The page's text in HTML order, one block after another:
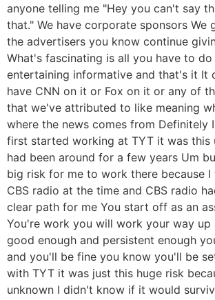
anyone telling me "Hey you can't say
that." We have corporate sponsors We
the advertisers you know continue
What's fascinating is all you have to
entertaining informative and that's it It
have CNN on it or Fox on it or any of
that we've attributed to like meaning
where the news comes from Definitely
first started working at TYT it was this
had been around for a few years Um
big risk for me to work there because
CBS radio at the time and CBS radio
clear path for me You start off as an
You're work you will work your way up
good enough and persistent enough
and you'll be fine you know you'll be
with TYT it was just this huge risk
unknown I didn't know if it would